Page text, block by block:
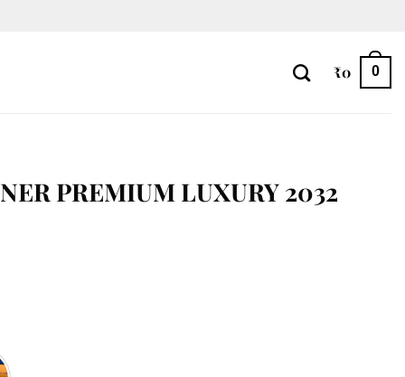
₹0 0
PREMIUM LUXURY 2032